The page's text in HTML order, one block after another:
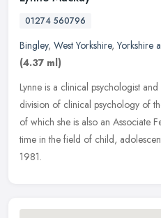
01274 560796
Bingley, West Yorkshire,Yorkshire
(4.37 ml)
Lynne is a clinical psychologist
division of clinical psychology of
of which she is also an Associate
time in the field of child,
1981.